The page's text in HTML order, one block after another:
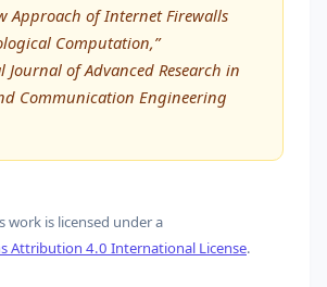
Approach of Internet Firewalls
Computation,”
of Advanced Research in
Communication Engineering
work is licensed under a
Attribution 4.0 International License.